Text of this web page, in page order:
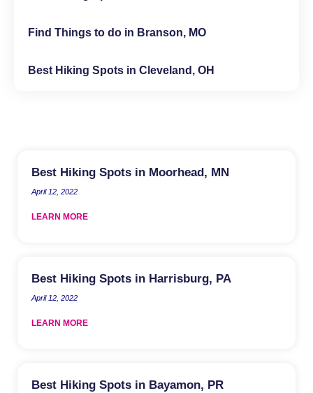
Find Things to do in Branson, MO
Best Hiking Spots in Cleveland, OH
Best Hiking Spots in Moorhead, MN
April 12, 2022
LEARN MORE
Best Hiking Spots in Harrisburg, PA
April 12, 2022
LEARN MORE
Best Hiking Spots in Bayamon, PR